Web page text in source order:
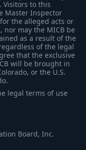
Visitors to this
Master Inspector
the alleged acts or
nor may the MICB be
as a result of the
of the legal
that the exclusive
will be brought in
or the U.S.
legal terms of use
Board, Inc.